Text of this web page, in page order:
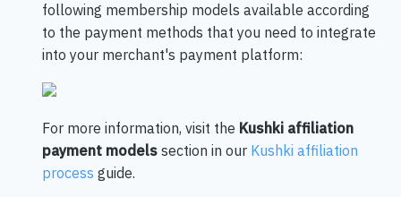
following membership models available according
to the payment methods that you need to integrate
into your merchant's payment platform:
For more information, visit the Kushki affiliation
payment modelssection in our Kushki affiliation
process guide.